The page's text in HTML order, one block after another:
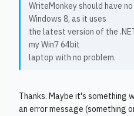
WriteMonkey should have
Windows 8, as it uses
the latest version of the
my Win7 64bit
laptop with no problem.
Thanks. Maybe it's something
an error message (something